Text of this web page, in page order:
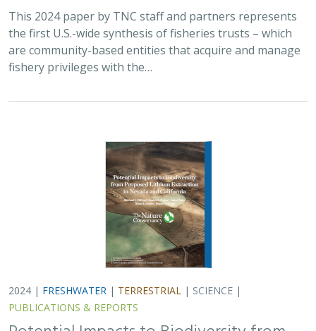
This 2024 paper by TNC staff and partners represents
the first U.S.-wide synthesis of fisheries trusts – which
are community-based entities that acquire and manage
fishery privileges with the…
2024 | FRESHWATER | TERRESTRIAL | SCIENCE |
PUBLICATIONS & REPORTS